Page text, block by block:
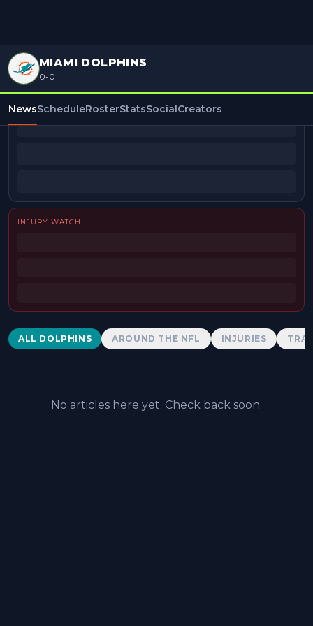
MIAMI DOLPHINS
0-0
NewsScheduleRosterStatsSocialCreators
BEAT REPORTERS
INJURY WATCH
Dolphins News
ALL DOLPHINS AROUND THE NFL INJURIES
No articles here yet. Check back soon.